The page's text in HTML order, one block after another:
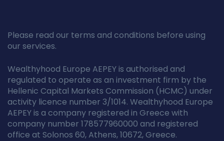
Please read our terms and conditions before using
our services.
Wealthyhood Europe AEPEY is authorised and
regulated to operate as an investment firm by the
Hellenic Capital Markets Commission (HCMC) under
activity licence number 3/1014. Wealthyhood Europe
AEPEY is a company registered in Greece with
company number 178577960000 and registered
office at Solonos 60, Athens, 10672, Greece.